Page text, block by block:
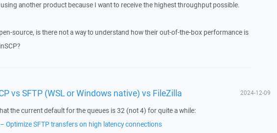
another product because I want to receive the highest throughput possible.
source, is there not a way to understand how their out-of-the-box performance is
vs SFTP (WSL or Windows native) vs FileZilla 2024-12-09
the current default for the queues is 32 (not 4) for quite a while:
Optimize SFTP transfers on high latency connections